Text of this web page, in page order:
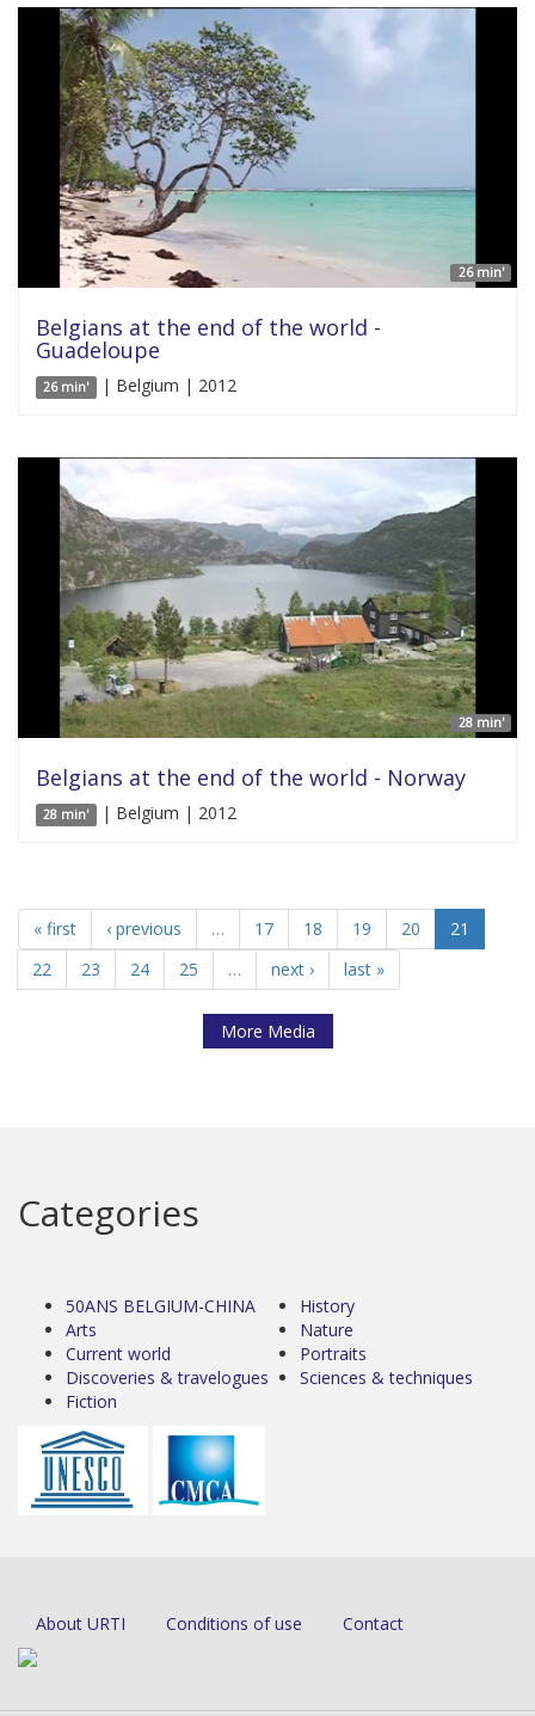
26 min'
Belgians at the end of the world -
Guadeloupe
26 min' | Belgium | 2012
28 min'
Belgians at the end of the world - Norway
28 min' | Belgium | 2012
« first ‹ previous … 17 18 19 20
21
22
23 24 25 … next › last »
More Media
Categories
50ANS BELGIUM-CHINA
Arts
Current world
Discoveries & travelogues
Fiction
History
Nature
Portraits
Sciences & techniques
About URTI Conditions of use Contact